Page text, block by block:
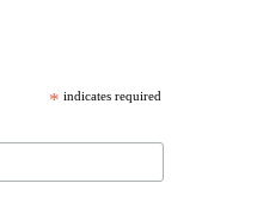
* indicates required